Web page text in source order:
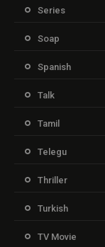
Series
Soap
Spanish
Talk
Tamil
Telegu
Thriller
Turkish
TV Movie